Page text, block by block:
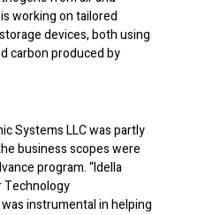
working on tailored
devices, both using
carbon produced by
Systems LLC was partly
business scopes were
program. “Idella
Technology
instrumental in helping